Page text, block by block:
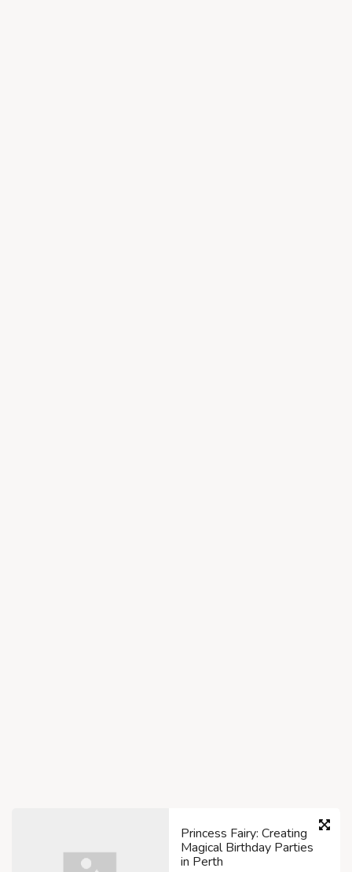
Princess Fairy: Creating
Magical Birthday Parties
in Perth